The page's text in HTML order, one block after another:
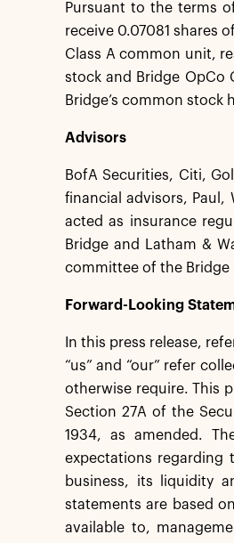
Pursuant to the terms
receive 0.07081 shares
Class A common unit,
stock and Bridge OpCo
Bridge’s common stock
Advisors
BofA Securities, Citi,
financial advisors, Paul,
acted as insurance
Bridge and Latham &
committee of the Bridge
Forward-Looking
In this press release,
“us” and “our” refer
otherwise require. This
Section 27A of the
1934, as amended.
expectations regarding
business, its liquidity
statements are based
available to,